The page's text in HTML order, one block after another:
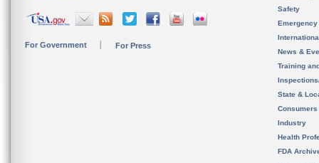
For Government For Press
Safety
News &
Training
State &
Consumers
Industry
Health
FDA